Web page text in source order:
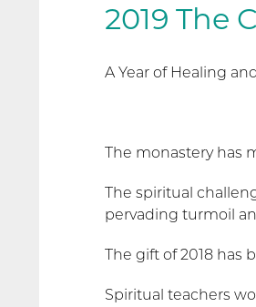
2019 The
A Year of Healing
The monastery has
The spiritual
pervading turmoil
The gift of 2018 has
Spiritual teachers